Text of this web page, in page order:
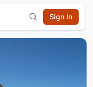
Sign In